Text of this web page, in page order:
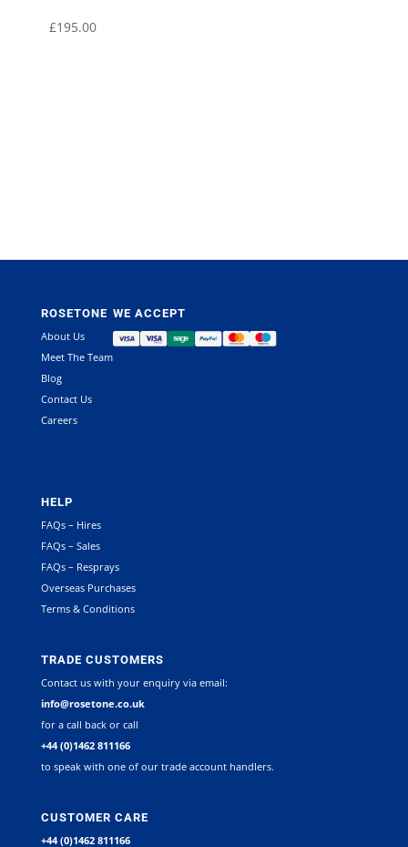
£195.00
ROSETONE
About Us
Meet The Team
Blog
Contact Us
Careers
WE ACCEPT
HELP
FAQs – Hires
FAQs – Sales
FAQs – Resprays
Overseas Purchases
Terms & Conditions
TRADE CUSTOMERS
Contact us with your enquiry via email:
info@rosetone.co.uk
for a call back or call
+44 (0)1462 811166
to speak with one of our trade account handlers.
CUSTOMER CARE
+44 (0)1462 811166